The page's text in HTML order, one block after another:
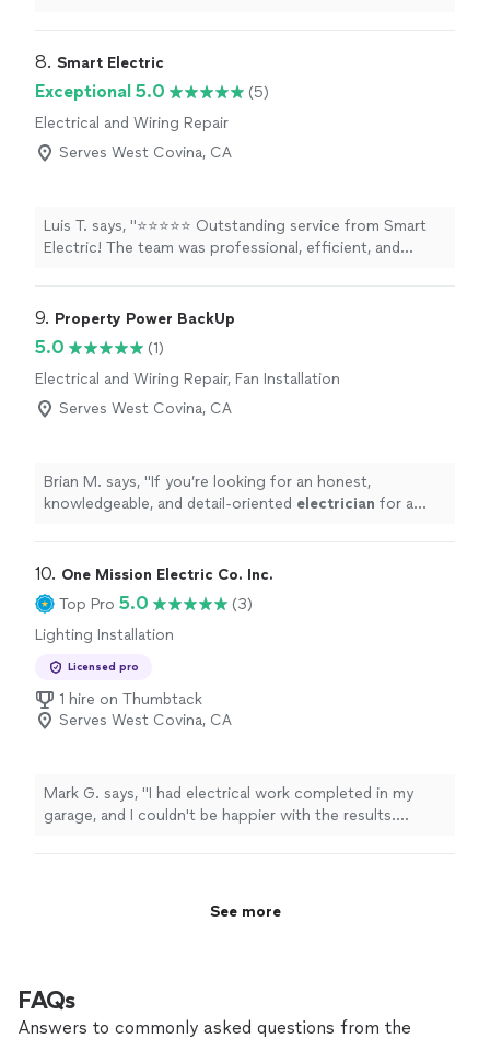
8. Smart Electric
Exceptional 5.0
(5)
Electrical and Wiring Repair
Serves West Covina, CA
Luis T. says, "⭐⭐⭐⭐⭐ Outstanding service from Smart
Electric! The team was professional, efficient, and
communication, expertise, and attention to detail. He
highly recommend Smart Electric to anyone looking for
trustworthy and reliable electrical service."
9. Property Power BackUp
5.0
(1)
Electrical and Wiring Repair, Fan Installation
Serves West Covina, CA
Brian M. says, "If you’re looking for an honest,
knowledgeable, and detail-oriented electrician for a
10. One Mission Electric Co. Inc.
Top Pro 5.0
(3)
Lighting Installation
Licensed pro
1 hire on Thumbtack
Serves West Covina, CA
Mark G. says, "I had electrical work completed in my
garage, and I couldn't be happier with the results.
installation exceeded my expectations. He left the area
customer service. I highly recommend him for any
electrical needs!"
See more
FAQs
Answers to commonly asked questions from the